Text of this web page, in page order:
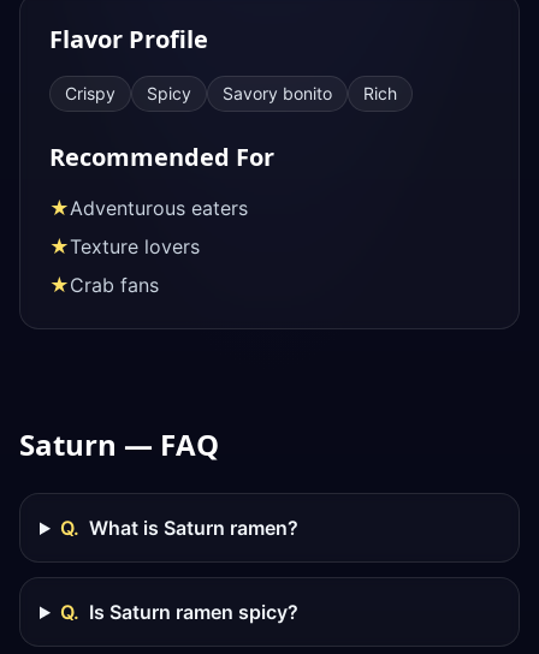
Flavor Profile
Crispy Spicy Savory bonito Rich
Recommended For
★Adventurous eaters
★Texture lovers
★Crab fans
Saturn — FAQ
Q. What is Saturn ramen?
Q. Is Saturn ramen spicy?